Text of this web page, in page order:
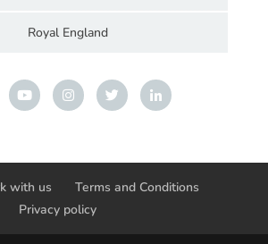
Royal England
with us
Terms and Conditions
Privacy policy